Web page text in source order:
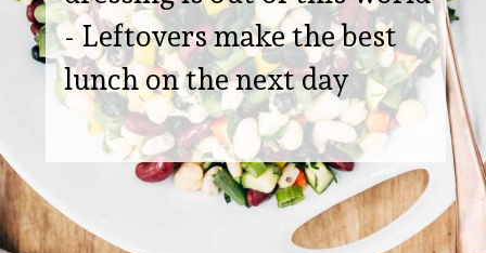
- Leftovers make the best
lunch on the next day